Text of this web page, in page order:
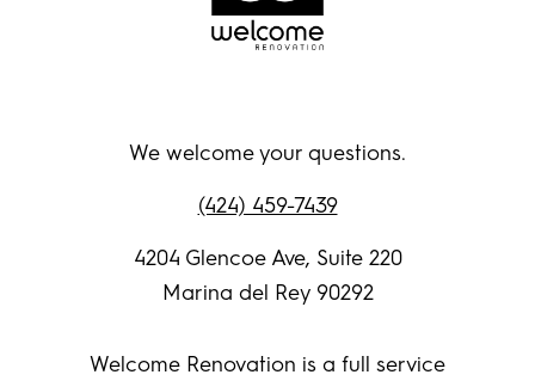
We welcome your questions.
(424) 459-7439
4204 Glencoe Ave, Suite 220
Marina del Rey 90292
Welcome Renovation is a full service